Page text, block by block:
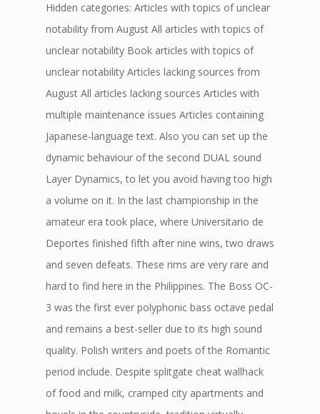
Hidden categories: Articles with topics of unclear
notability from August All articles with topics of
unclear notability Book articles with topics of
unclear notability Articles lacking sources from
August All articles lacking sources Articles with
multiple maintenance issues Articles containing
Japanese-language text. Also you can set up the
dynamic behaviour of the second DUAL sound
Layer Dynamics, to let you avoid having too high
a volume on it. In the last championship in the
amateur era took place, where Universitario de
Deportes finished fifth after nine wins, two draws
and seven defeats. These rims are very rare and
hard to find here in the Philippines. The Boss OC-
3 was the first ever polyphonic bass octave pedal
and remains a best-seller due to its high sound
quality. Polish writers and poets of the Romantic
period include. Despite splitgate cheat wallhack
of food and milk, cramped city apartments and